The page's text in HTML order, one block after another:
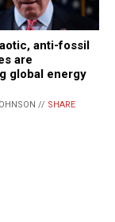
anti-fossil
are
global energy
// SHARE